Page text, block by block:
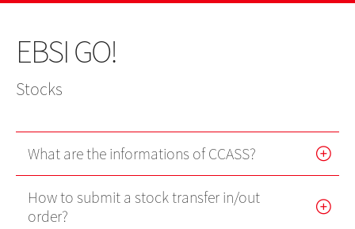
IPO
IPO news
Wealth Management
Futures Contracts
Stock Options
Foreign Exchange Services
Stocks
EBSI GO!
Products
Technical Support
EBSI GO!
Stocks
What are the informations of CCASS?
How to submit a stock transfer in/out
order?